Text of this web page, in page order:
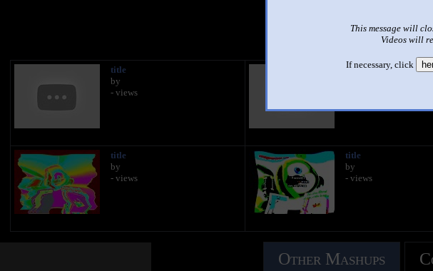
This message will
Videos will
If necessary, click
Make it famous:
title
by
- views
title
title
by
- views
title
by
- views
Other Mashups